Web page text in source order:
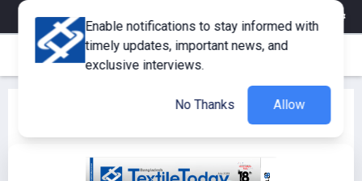
eMagazine Corporate Member
Textile Today July 2025 Issue
Enable notifications to stay informed with
timely updates, important news, and
exclusive interviews.
No Thanks Allow